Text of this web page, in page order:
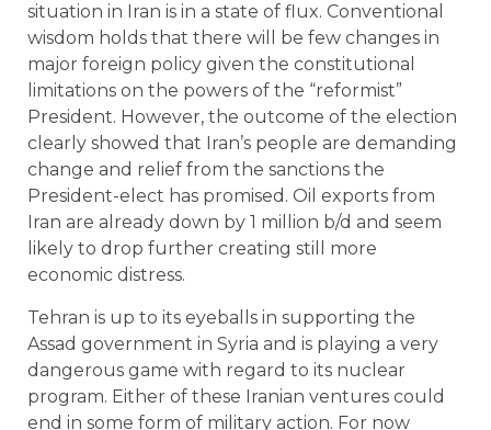
situation in Iran is in a state of flux. Conventional
wisdom holds that there will be few changes in
major foreign policy given the constitutional
limitations on the powers of the “reformist”
President. However, the outcome of the election
clearly showed that Iran’s people are demanding
change and relief from the sanctions the
President-elect has promised. Oil exports from
Iran are already down by 1 million b/d and seem
likely to drop further creating still more
economic distress.
Tehran is up to its eyeballs in supporting the
Assad government in Syria and is playing a very
dangerous game with regard to its nuclear
program. Either of these Iranian ventures could
end in some form of military action. For now